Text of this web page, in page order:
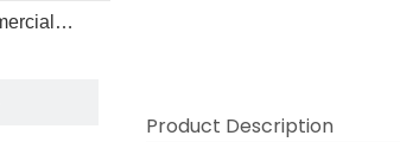
Stainless Steel Commercial kitchenware
Product Description